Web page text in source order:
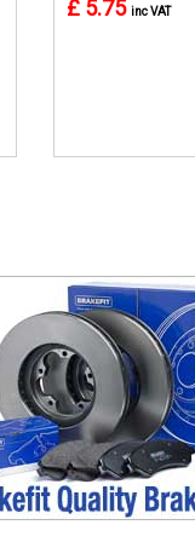
£ 5.75 inc VAT